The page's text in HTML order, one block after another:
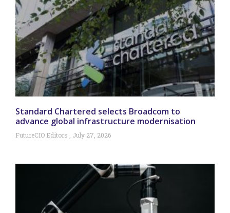
Standard Chartered selects Broadcom to
advance global infrastructure modernisation
FutureCIO Editors July 27, 2026